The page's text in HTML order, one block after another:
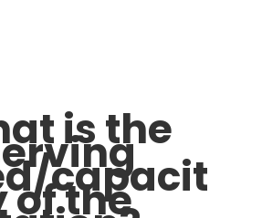
is the
capacit
of the